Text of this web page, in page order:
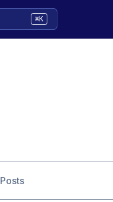
⌘K
Posts